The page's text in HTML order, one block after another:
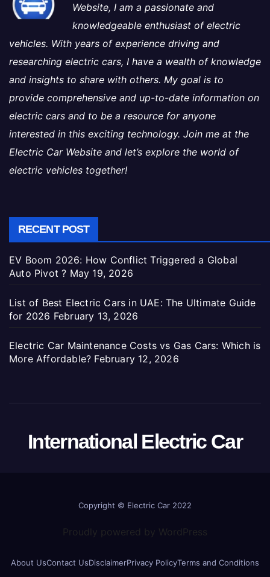
Website, I am a passionate and
knowledgeable enthusiast of electric
vehicles. With years of experience driving and
researching electric cars, I have a wealth of knowledge
and insights to share with others. My goal is to
provide comprehensive and up-to-date information on
electric cars and to be a resource for anyone
interested in this exciting technology. Join me at the
Electric Car Website and let’s explore the world of
electric vehicles together!
RECENT POST
EV Boom 2026: How Conflict Triggered a Global
Auto Pivot ? May 19, 2026
List of Best Electric Cars in UAE: The Ultimate Guide
for 2026 February 13, 2026
Electric Car Maintenance Costs vs Gas Cars: Which is
More Affordable? February 12, 2026
International Electric Car
Copyright © Electric Car 2022
Proudly powered by WordPress
About UsContact UsDisclaimerPrivacy PolicyTerms and Conditions